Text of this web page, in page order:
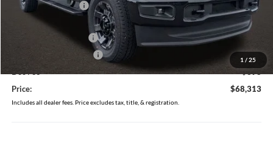
1 / 25
Dealer Accessories
$2,200
Coughlin Price:
$69,915
Retail Customer Cash
-$1,000
Retail Customer Cash2
-$1,000
Price:
$68,313
Includes all dealer fees. Price excludes tax, title, & registration.